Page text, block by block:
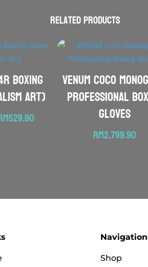
Related products
Boxing
Art)
529.90
VENUM Coco
Professional
Gloves
RM2,799.90
Navigation
Shop